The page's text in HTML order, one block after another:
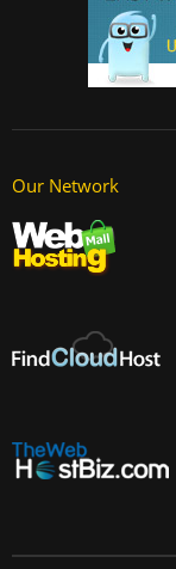
Our Network